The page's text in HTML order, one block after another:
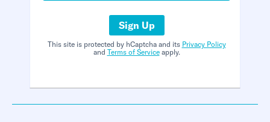
Sign Up
This site is protected by hCaptcha and its Privacy Policy
and Terms of Serviceapply.